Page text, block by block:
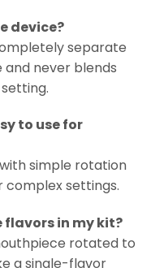
device?
separate
and never blends
to use for
simple rotation
settings.
flavors in my kit?
rotated to
a single-flavor